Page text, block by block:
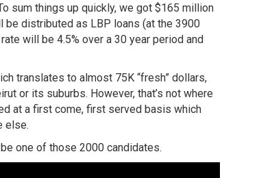
sum things up quickly, we got $165 million
be distributed as LBP loans (at the 3900
will be 4.5% over a 30 year period and
translates to almost 75K “fresh” dollars,
or its suburbs. However, that’s not where
at a first come, first served basis which
else.
one of those 2000 candidates.